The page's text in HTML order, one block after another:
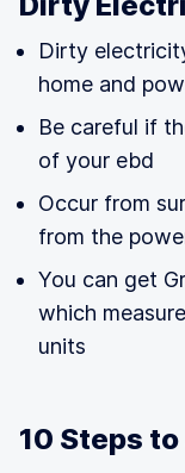
Dirty
home and
Be careful if
of your ebd
Occur from
from the
You can get
which
units
10 Steps to